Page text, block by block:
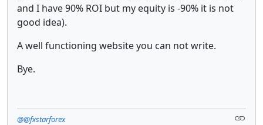
and I have 90% ROI but my equity is -90% it is not
good idea).
A well functioning website you can not write.
Bye.
@@fxstarforex